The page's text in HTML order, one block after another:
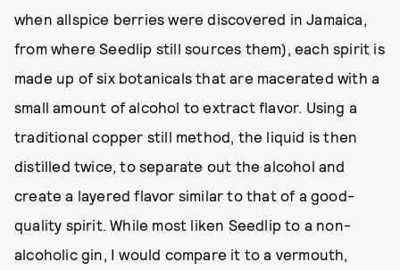
when allspice berries were discovered in Jamaica,
from where Seedlip still sources them), each spirit is
made up of six botanicals that are macerated with a
small amount of alcohol to extract flavor. Using a
traditional copper still method, the liquid is then
distilled twice, to separate out the alcohol and
create a layered flavor similar to that of a good-
quality spirit. While most liken Seedlip to a non-
alcoholic gin, I would compare it to a vermouth,